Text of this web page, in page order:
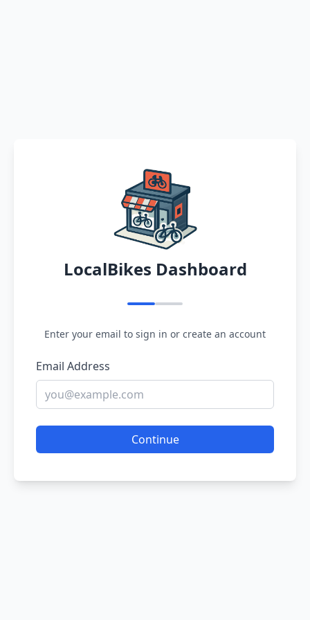
LocalBikes Dashboard
Enter your email to sign in or create an account
Email Address
Continue